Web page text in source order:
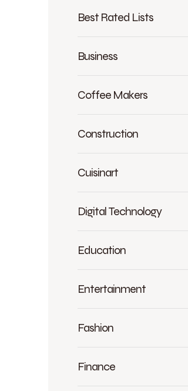
Best Rated Lists
Business
Coffee Makers
Construction
Cuisinart
Digital Technology
Education
Entertainment
Fashion
Finance